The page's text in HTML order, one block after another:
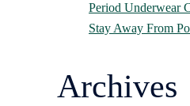
Period Underwear
Stay Away From
Archives